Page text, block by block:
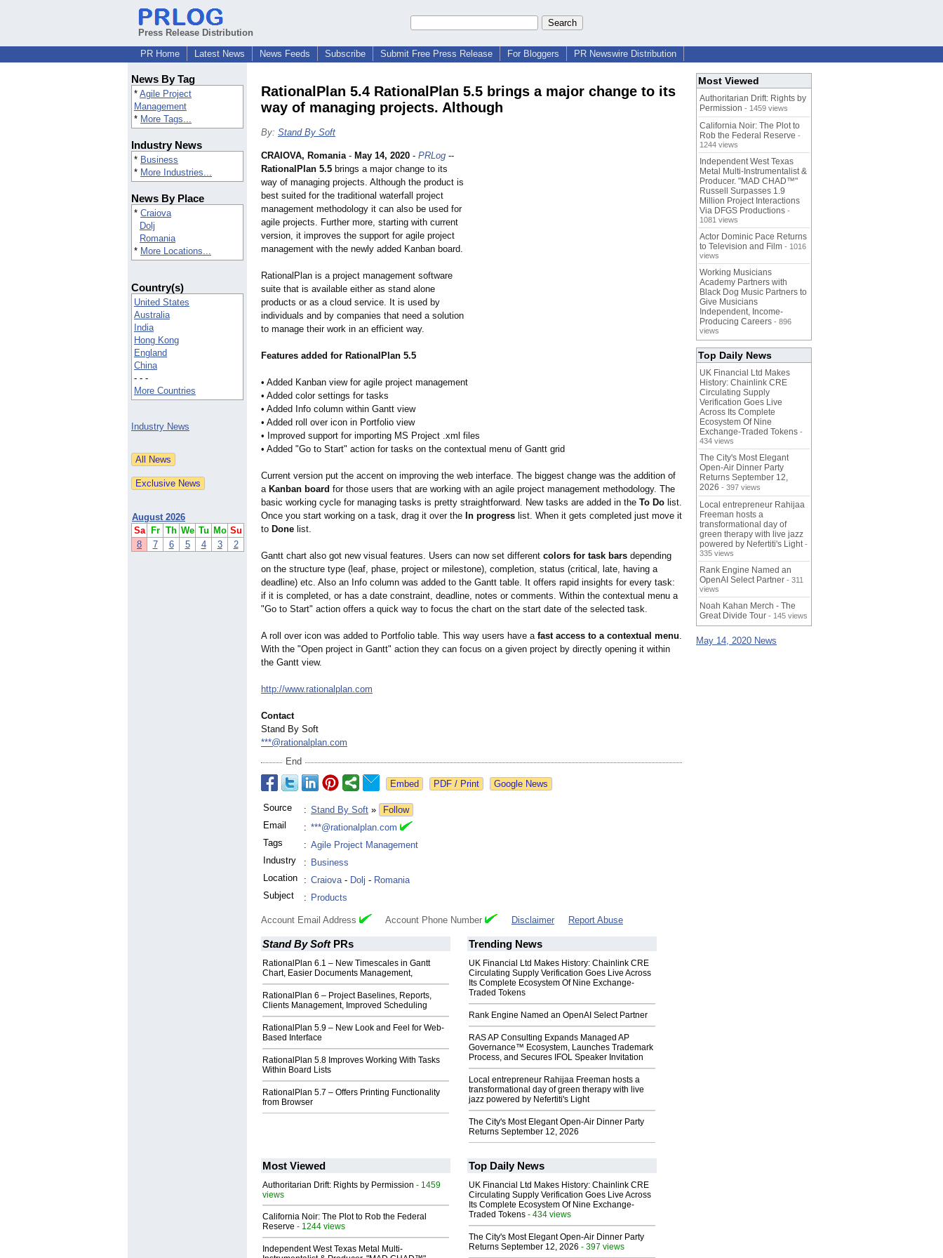
Press Release Distribution
PR Home
Latest News News Feeds Subscribe Submit Free Press Release For Bloggers PR Newswire Distribution
News By Tag
* Agile Project
Management
* More Tags...
Industry News
* Business
* More Industries...
News By Place
* Craiova
Dolj
Romania
* More Locations...
Country(s)
United States
Australia
India
Hong Kong
England
China
- - -
More Countries
Industry News
August 2026
Sa
Fr Th We Tu Mo Su
8
7 6 5 4 3 2
RationalPlan 5.4 RationalPlan 5.5 brings a major change to its
way of managing projects. Although
By: Stand By Soft
CRAIOVA, Romania- May 14, 2020 - PRLog --
RationalPlan 5.5 brings a major change to its
way of managing projects. Although the product is
best suited for the traditional waterfall project
management methodology it can also be used for
agile projects. Further more, starting with current
version, it improves the support for agile project
management with the newly added Kanban board.
RationalPlan is a project management software
suite that is available either as stand alone
products or as a cloud service. It is used by
individuals and by companies that need a solution
to manage their work in an efficient way.
Features added for RationalPlan 5.5
• Added Kanban view for agile project management
• Added color settings for tasks
• Added Info column within Gantt view
• Added roll over icon in Portfolio view
• Improved support for importing MS Project .xml files
• Added "Go to Start" action for tasks on the contextual menu of Gantt grid
Current version put the accent on improving the web interface. The biggest change was the addition of
a Kanban board for those users that are working with an agile project management methodology. The
basic working cycle for managing tasks is pretty straightforward. New tasks are added in the To Do list.
Once you start working on a task, drag it over the In progress list. When it gets completed just move it
to Done list.
Gantt chart also got new visual features. Users can now set different colors for task bars depending
on the structure type (leaf, phase, project or milestone), completion, status (critical, late, having a
deadline) etc. Also an Info column was added to the Gantt table. It offers rapid insights for every task:
if it is completed, or has a date constraint, deadline, notes or comments. Within the contextual menu a
"Go to Start" action offers a quick way to focus the chart on the start date of the selected task.
A roll over icon was added to Portfolio table. This way users have a fast access to a contextual menu.
With the "Open project in Gantt" action they can focus on a given project by directly opening it within
the Gantt view.
http://www.rationalplan.com
Contact
Stand By Soft
***@rationalplan.com
End
Google News
Source : Stand By Soft »
Follow
Email
: ***@rationalplan.com
Tags
: Agile Project Management
Industry
: Business
Location
: Craiova- Dolj - Romania
Subject
: Products
Account Email Address Account Phone Number Disclaimer Report Abuse
Stand By SoftPRs
RationalPlan 6.1 – New Timescales in Gantt
Chart, Easier Documents Management,
RationalPlan 6 – Project Baselines, Reports,
Clients Management, Improved Scheduling
RationalPlan 5.9 – New Look and Feel for Web-
Based Interface
RationalPlan 5.8 Improves Working With Tasks
Within Board Lists
RationalPlan 5.7 – Offers Printing Functionality
from Browser
Trending News
UK Financial Ltd Makes History: Chainlink CRE
Circulating Supply Verification Goes Live Across
Its Complete Ecosystem Of Nine Exchange-
Traded Tokens
Rank Engine Named an OpenAI Select Partner
RAS AP Consulting Expands Managed AP
Governance™ Ecosystem, Launches Trademark
Process, and Secures IFOL Speaker Invitation
Local entrepreneur Rahijaa Freeman hosts a
transformational day of green therapy with live
jazz powered by Nefertiti's Light
The City's Most Elegant Open-Air Dinner Party
Returns September 12, 2026
Most Viewed
Authoritarian Drift: Rights by Permission - 1459
views
California Noir: The Plot to Rob the Federal
Reserve - 1244 views
Independent West Texas Metal Multi-
Top Daily News
UK Financial Ltd Makes History: Chainlink CRE
Circulating Supply Verification Goes Live Across
Its Complete Ecosystem Of Nine Exchange-
Traded Tokens - 434 views
The City's Most Elegant Open-Air Dinner Party
Returns September 12, 2026 - 397 views
Most Viewed
Authoritarian Drift: Rights by
Permission - 1459 views
California Noir: The Plot to
Rob the Federal Reserve -
1244 views
Independent West Texas
Metal Multi-Instrumentalist &
Producer. "MAD CHAD™"
Russell Surpasses 1.9
Million Project Interactions
Via DFGS Productions -
1081 views
Actor Dominic Pace Returns
to Television and Film - 1016
views
Working Musicians
Academy Partners with
Black Dog Music Partners to
Give Musicians
Independent, Income-
Producing Careers - 896
views
Top Daily News
UK Financial Ltd Makes
History: Chainlink CRE
Circulating Supply
Verification Goes Live
Across Its Complete
Ecosystem Of Nine
Exchange-Traded Tokens -
434 views
The City's Most Elegant
Open-Air Dinner Party
Returns September 12,
2026 - 397 views
Local entrepreneur Rahijaa
Freeman hosts a
transformational day of
green therapy with live jazz
powered by Nefertiti's Light -
335 views
Rank Engine Named an
OpenAI Select Partner - 311
views
Noah Kahan Merch - The
Great Divide Tour - 145 views
May 14, 2020 News